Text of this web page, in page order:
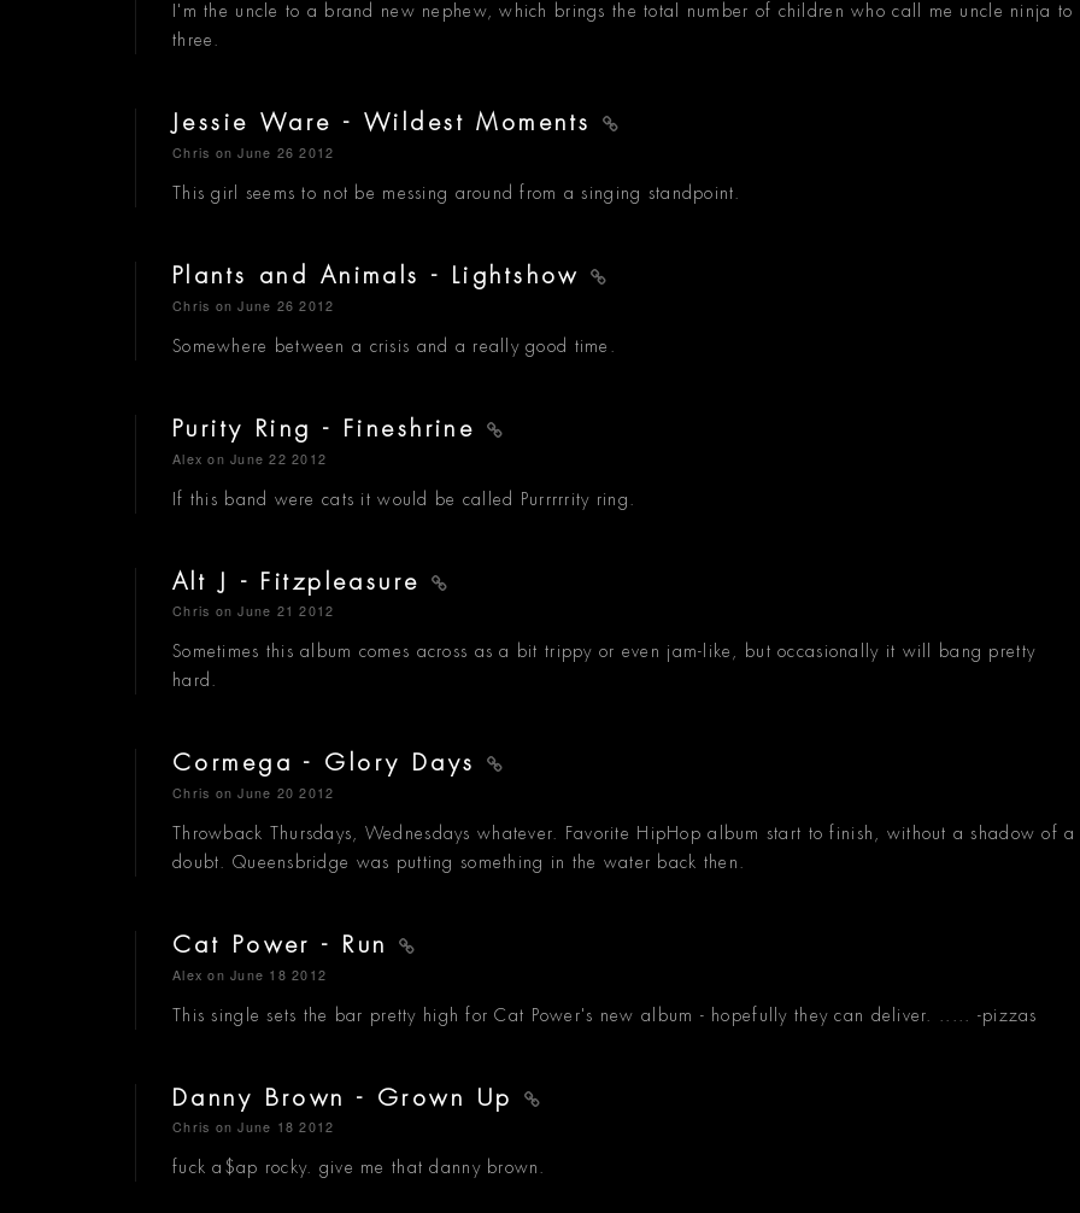
I'm the uncle to a brand new nephew, which brings the total number of children who call me uncle ninja to
three.
Jessie Ware - Wildest Moments
Chris on June 26 2012
This girl seems to not be messing around from a singing standpoint.
Plants and Animals - Lightshow
Chris on June 26 2012
Somewhere between a crisis and a really good time.
Purity Ring - Fineshrine
Alex on June 22 2012
If this band were cats it would be called Purrrrrity ring.
Alt J - Fitzpleasure
Chris on June 21 2012
Sometimes this album comes across as a bit trippy or even jam-like, but occasionally it will bang pretty
hard.
Cormega - Glory Days
Chris on June 20 2012
Throwback Thursdays, Wednesdays whatever. Favorite HipHop album start to finish, without a shadow of a
doubt. Queensbridge was putting something in the water back then.
Cat Power - Run
Alex on June 18 2012
This single sets the bar pretty high for Cat Power's new album - hopefully they can deliver. ..... -pizzas
Danny Brown - Grown Up
Chris on June 18 2012
fuck a$ap rocky. give me that danny brown.